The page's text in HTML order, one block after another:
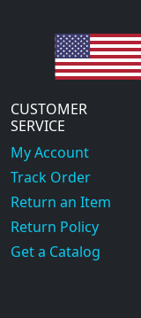
CUSTOMER
SERVICE
My Account
Track Order
Return an Item
Return Policy
Get a Catalog